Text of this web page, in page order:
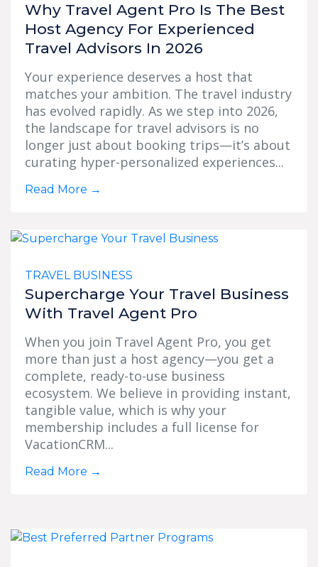
Why Travel Agent Pro Is The Best
Host Agency For Experienced
Travel Advisors In 2026
Your experience deserves a host that
matches your ambition. The travel industry
has evolved rapidly. As we step into 2026,
the landscape for travel advisors is no
longer just about booking trips—it’s about
curating hyper-personalized experiences...
Read More →
TRAVEL BUSINESS
Supercharge Your Travel Business
With Travel Agent Pro
When you join Travel Agent Pro, you get
more than just a host agency—you get a
complete, ready-to-use business
ecosystem. We believe in providing instant,
tangible value, which is why your
membership includes a full license for
VacationCRM...
Read More →